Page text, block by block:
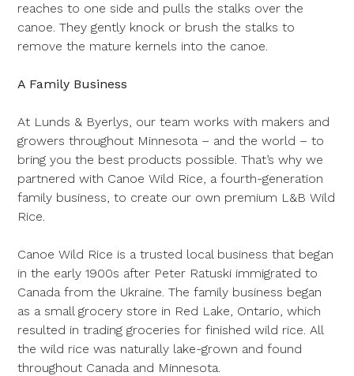
reaches to one side and pulls the stalks over the
canoe. They gently knock or brush the stalks to
remove the mature kernels into the canoe.
A Family Business
At Lunds & Byerlys, our team works with makers and
growers throughout Minnesota – and the world – to
bring you the best products possible. That’s why we
partnered with Canoe Wild Rice, a fourth-generation
family business, to create our own premium L&B Wild
Rice.
Canoe Wild Rice is a trusted local business that began
in the early 1900s after Peter Ratuski immigrated to
Canada from the Ukraine. The family business began
as a small grocery store in Red Lake, Ontario, which
resulted in trading groceries for finished wild rice. All
the wild rice was naturally lake-grown and found
throughout Canada and Minnesota.